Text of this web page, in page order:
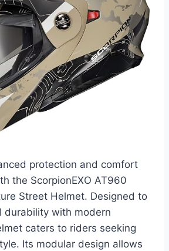
protection and comfort
the ScorpionEXO AT960
Street Helmet. Designed to
durability with modern
caters to riders seeking
Its modular design allows